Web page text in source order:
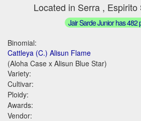
Located in Serra , Espirito
Jair Sarde Junior has 482
Binomial:
Cattleya (C.) Alisun Flame
(Aloha Case x Alisun Blue Star)
Variety:
Cultivar:
Ploidy:
Awards:
Vendor: